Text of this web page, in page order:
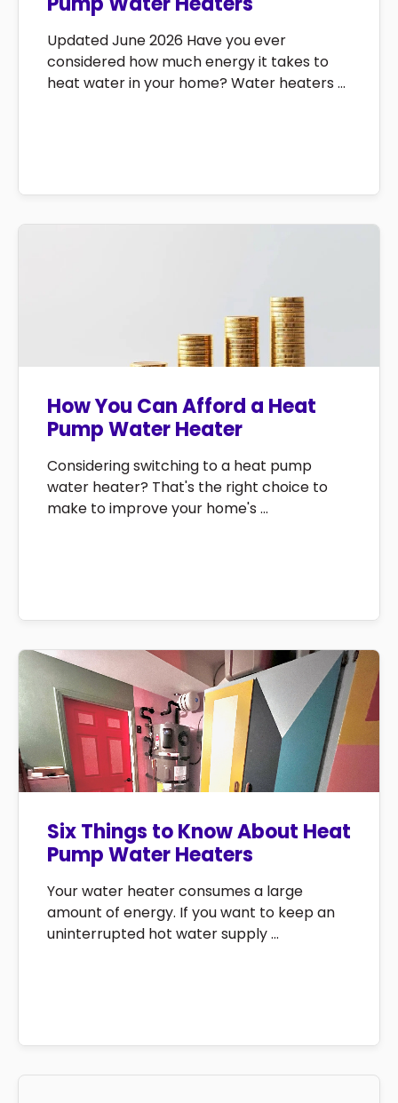
Updated June 2026 Have you ever
considered how much energy it takes to
heat water in your home? Water heaters ...
How You Can Afford a Heat
Pump Water Heater
Considering switching to a heat pump
water heater? That's the right choice to
make to improve your home's ...
Six Things to Know About Heat
Pump Water Heaters
Your water heater consumes a large
amount of energy. If you want to keep an
uninterrupted hot water supply ...